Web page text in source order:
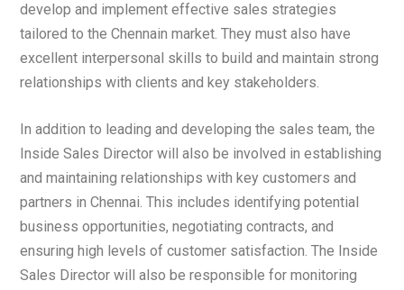
develop and implement effective sales strategies
tailored to the Chennain market. They must also have
excellent interpersonal skills to build and maintain strong
relationships with clients and key stakeholders.
In addition to leading and developing the sales team, the
Inside Sales Director will also be involved in establishing
and maintaining relationships with key customers and
partners in Chennai. This includes identifying potential
business opportunities, negotiating contracts, and
ensuring high levels of customer satisfaction. The Inside
Sales Director will also be responsible for monitoring